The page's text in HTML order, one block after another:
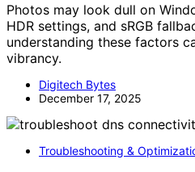
Photos may look dull on
HDR settings, and sRGB
understanding these factors
vibrancy.
Digitech Bytes
December 17, 2025
Troubleshooting &